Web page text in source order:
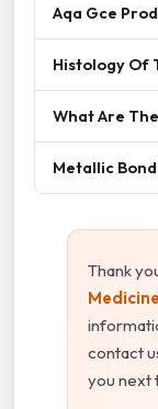
Aqa Gce
Histology Of
What Are
Metallic
Thank
contact
you next